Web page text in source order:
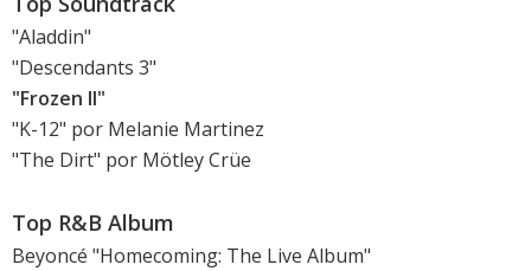
"Aladdin"
"Descendants 3"
"Frozen II"
"K-12" por Melanie Martinez
"The Dirt" por Mötley Crüe
Top R&B Album
Beyoncé "Homecoming: The Live Album"